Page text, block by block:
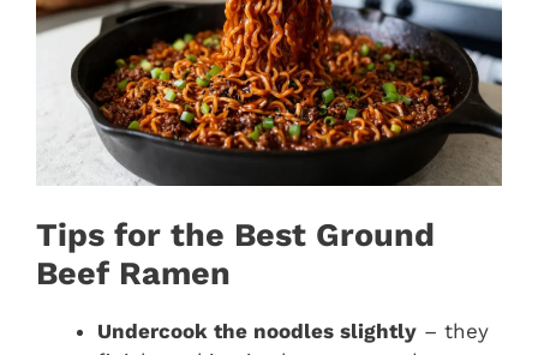
Tips for the Best Ground
Beef Ramen
Undercook the noodles slightly – they